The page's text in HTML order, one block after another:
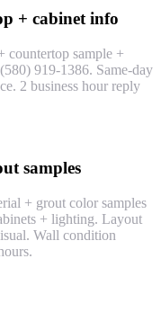
+ cabinet info
countertop sample +
919-1386. Same-day
2 business hour reply
samples
+ grout color samples
+ lighting. Layout
Wall condition